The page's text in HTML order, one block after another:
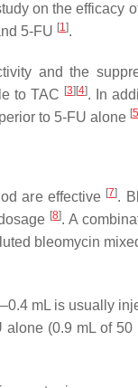
on the efficacy
5-FU [1].
and the
to TAC [3] [4]. In
to 5-FU alone [5
are effective [7].
[8]. A
bleomycin
mL is usually
(0.9 mL of